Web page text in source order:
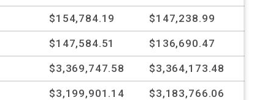
$154,784.19 $147,238.99
$147,584.51 $136,690.47
$3,369,747.58 $3,364,173.48
$3,199,901.14 $3,183,766.06